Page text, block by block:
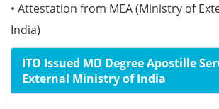
• Attestation from MEA (Ministry of
India)
ITO Issued MD Degree Apostille
External Ministry of India